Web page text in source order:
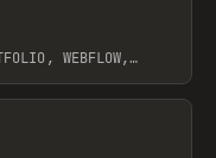
WEBFLOW,